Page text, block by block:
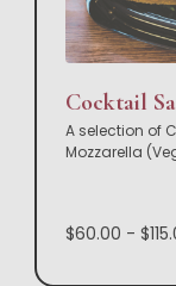
Cocktail
A selection of
Mozzarella
$60.00 -